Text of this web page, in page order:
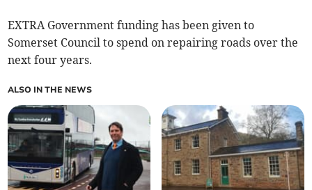
EXTRA Government funding has been given to
Somerset Council to spend on repairing roads over the
next four years.
ALSO IN THE NEWS